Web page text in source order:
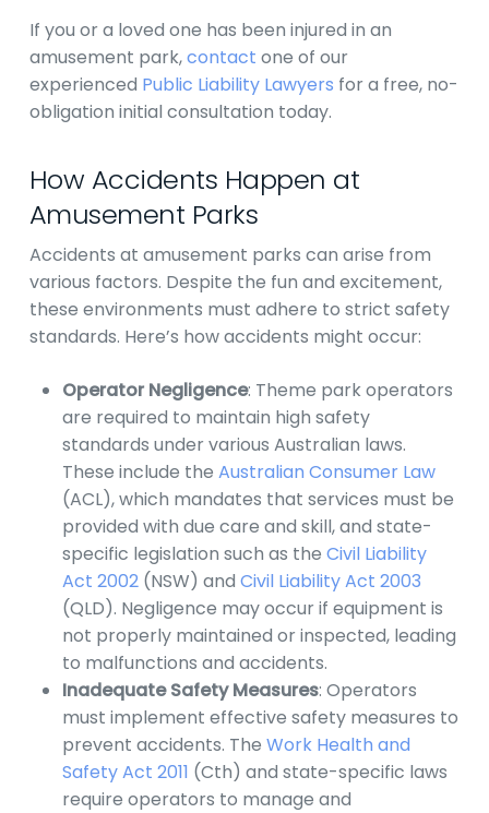
If you or a loved one has been injured in an
amusement park,contact one of our
experienced Public Liability Lawyers for a free, no-
obligation initial consultation today.
How Accidents Happen at
Amusement Parks
Accidents at amusement parks can arise from
various factors. Despite the fun and excitement,
these environments must adhere to strict safety
standards. Here’s how accidents might occur:
Operator Negligence: Theme park operators
are required to maintain high safety
standards under various Australian laws.
These include the Australian Consumer Law
(ACL), which mandates that services must be
provided with due care and skill, and state-
specific legislation such as the Civil Liability
Act 2002(NSW) and Civil Liability Act 2003
(QLD). Negligence may occur if equipment is
not properly maintained or inspected, leading
to malfunctions and accidents.
Inadequate Safety Measures: Operators
must implement effective safety measures to
prevent accidents. The Work Health and
Safety Act 2011 (Cth) and state-specific laws
require operators to manage and